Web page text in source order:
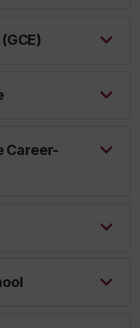
Career-